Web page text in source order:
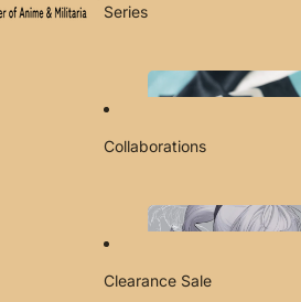
Series
Collaborations
Clearance Sale